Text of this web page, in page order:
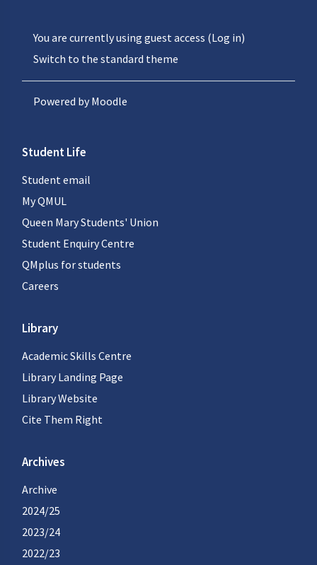
You are currently using guest access (Log in)
Switch to the standard theme
Powered byMoodle
Student Life
Student email
My QMUL
Queen Mary Students' Union
Student Enquiry Centre
QMplus for students
Careers
Library
Academic Skills Centre
Library Landing Page
Library Website
Cite Them Right
Archives
Archive
2024/25
2023/24
2022/23